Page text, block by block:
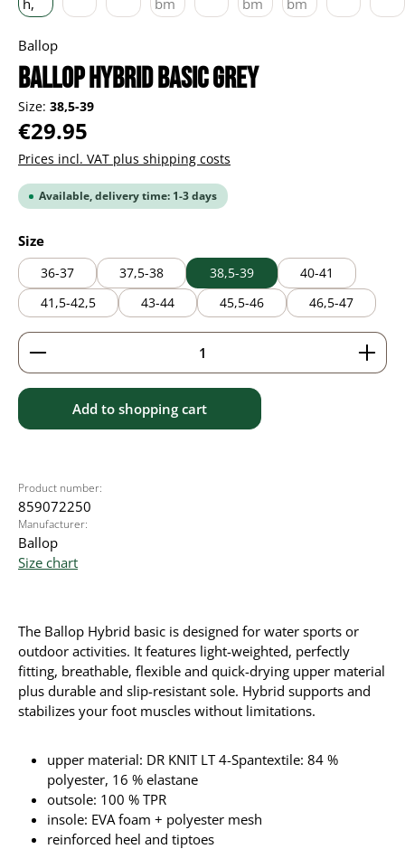
Ballop
Ballop Hybrid Basic grey
Size: 38,5-39
Regular price:
€29.95
Prices incl. VAT plus shipping costs
Available, delivery time: 1-3 days
Select
Size
36-37 37,5-38 38,5-39
40-41
41,5-42,5
43-44 45,5-46 46,5-47
Product Quantity: Enter the desired amount or
Add to shopping cart
Product number:
859072250
Manufacturer:
Ballop
Size chart
The Ballop Hybrid basic is designed for water sports or
outdoor activities. It features light-weighted, perfectly
fitting, breathable, flexible and quick-drying upper material
plus durable and slip-resistant sole. Hybrid supports and
stabilizes your foot muscles without limitations.
upper material: DR KNIT LT 4-Spantextile: 84 %
polyester, 16 % elastane
outsole: 100 % TPR
insole: EVA foam + polyester mesh
reinforced heel and tiptoes